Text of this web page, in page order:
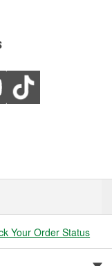
Your Order Status